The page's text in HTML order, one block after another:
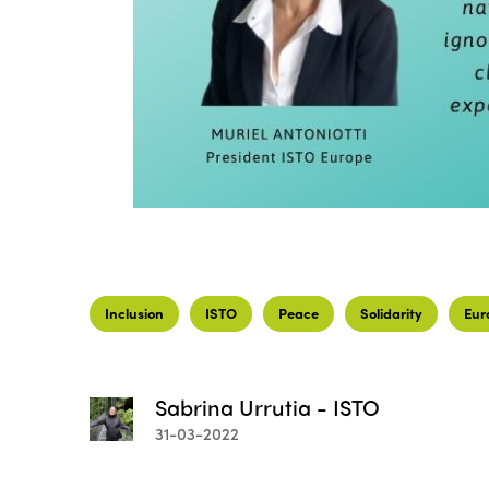
Inclusion ISTO Peace Solidarity
Sabrina Urrutia - ISTO
31-03-2022